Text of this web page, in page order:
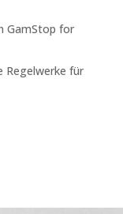
GamStop for
Regelwerke für